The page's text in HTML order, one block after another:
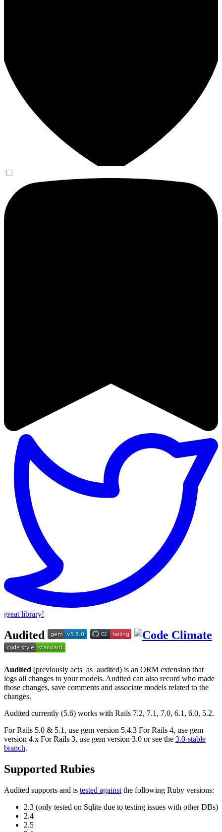
great library!
Audited
Audited (previously acts_as_audited) is an ORM extension that
logs all changes to your models. Audited can also record who made
those changes, save comments and associate models related to the
changes.
Audited currently (5.6) works with Rails 7.2, 7.1, 7.0, 6.1, 6.0, 5.2.
For Rails 5.0 & 5.1, use gem version 5.4.3 For Rails 4, use gem
version 4.x For Rails 3, use gem version 3.0 or see the 3.0-stable
branch.
Supported Rubies
Audited supports and is tested against the following Ruby versions:
2.3 (only tested on Sqlite due to testing issues with other DBs)
2.4
2.5